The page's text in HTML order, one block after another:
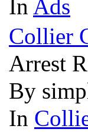
In Ads
Collier
Arrest
By
In